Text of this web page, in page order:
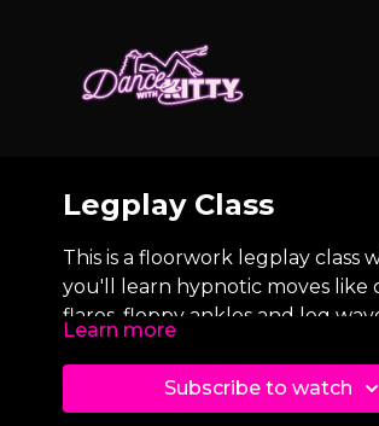
Legplay Class
This is a floorwork legplay class
you'll learn hypnotic moves like
flares, floppy ankles and leg
Learn more
Subscribe to watch